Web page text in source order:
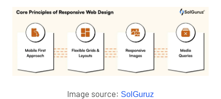
Image source: SolGuruz